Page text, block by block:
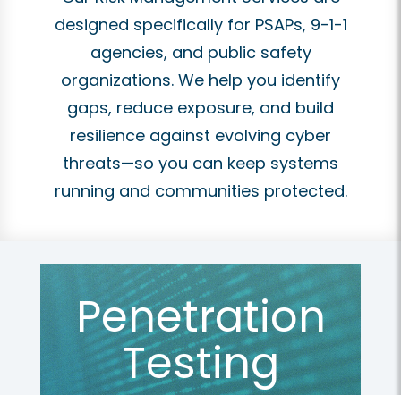
designed specifically for PSAPs, 9-1-1
agencies, and public safety
organizations. We help you identify
gaps, reduce exposure, and build
resilience against evolving cyber
threats—so you can keep systems
running and communities protected.
Penetration
Testing